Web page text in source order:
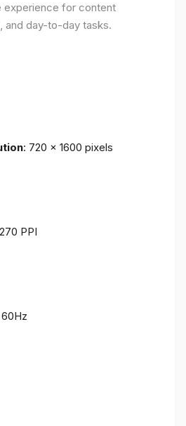
experience for content
and day-to-day tasks.
: 720 x 1600 pixels
PPI
60Hz